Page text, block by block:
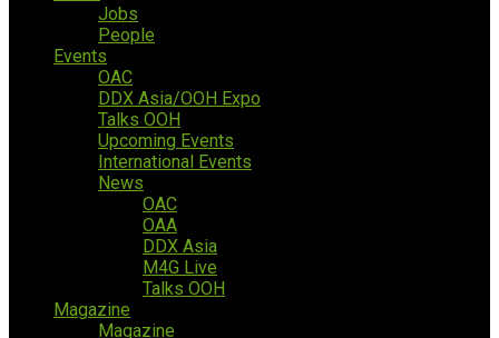
Jobs
People
Events
OAC
DDX Asia/OOH Expo
Talks OOH
Upcoming Events
International Events
News
OAC
OAA
DDX Asia
M4G Live
Talks OOH
Magazine
Magazine